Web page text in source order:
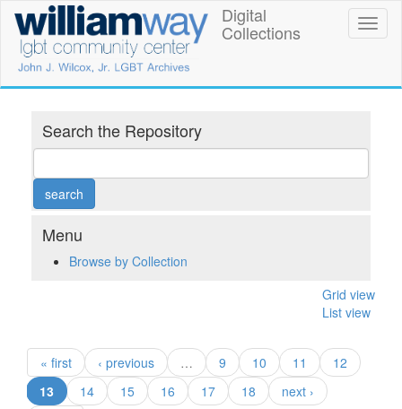
main
content
William
Way
LGBT
Community
Center
Digital
Collections
Digital
Collections
Search the Repository
Menu
Browse by Collection
Grid view
List view
« first ‹ previous … 9 10 11
12
13 (current)
14 15 16 17 18
next ›